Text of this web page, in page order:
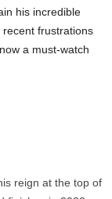
his incredible
frustrations
a must-watch
reign at the top of